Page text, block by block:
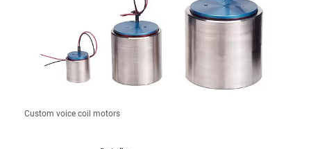
Custom voice coil motors